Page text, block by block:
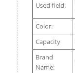
Used field:
Color:
Capacity
Brand
Name: